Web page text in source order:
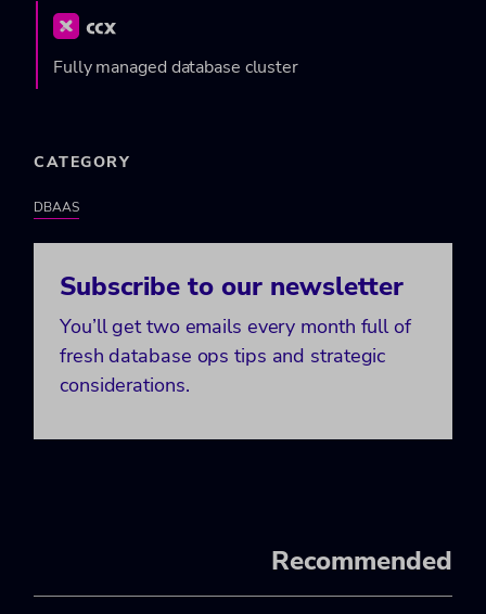
Fully managed database cluster
CATEGORY
DBAAS
Subscribe to our newsletter
You’ll get two emails every month full of
fresh database ops tips and strategic
considerations.
Recommended